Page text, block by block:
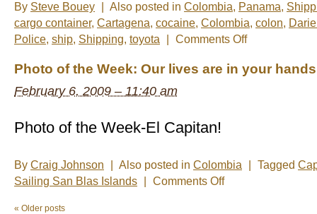
By Steve Bouey Also posted in Colombia, Panama,
cargo container, Cartagena, cocaine, Colombia, colon,
Police, ship, Shipping, toyota Comments Offon
Done
Photo of the Week: Our lives are in your hands
February 6, 2009 – 11:40 am
Photo of the Week-El Capitan!
By Craig Johnson Also posted in Colombia Tagged
Sailing San Blas Islands
Comments Offon
« Older posts